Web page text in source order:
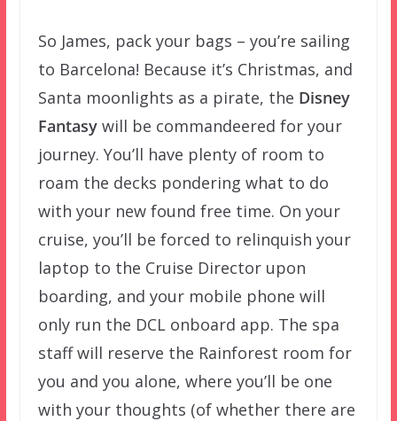
So James, pack your bags – you’re sailing
to Barcelona! Because it’s Christmas, and
Santa moonlights as a pirate, the Disney
Fantasywill be commandeered for your
journey. You’ll have plenty of room to
roam the decks pondering what to do
with your new found free time. On your
cruise, you’ll be forced to relinquish your
laptop to the Cruise Director upon
boarding, and your mobile phone will
only run the DCL onboard app. The spa
staff will reserve the Rainforest room for
you and you alone, where you’ll be one
with your thoughts (of whether there are